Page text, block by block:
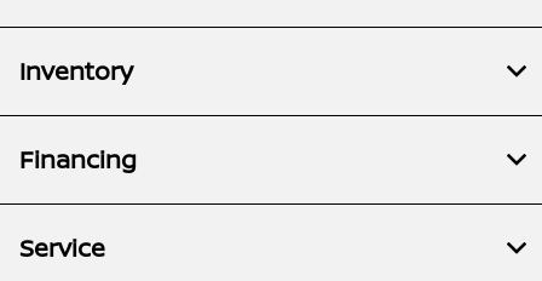
Inventory
Financing
Service